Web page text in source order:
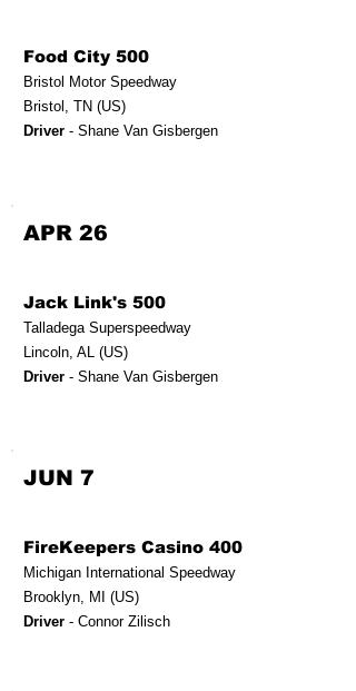
Food City 500
Bristol Motor Speedway
Bristol, TN (US)
Driver - Shane Van Gisbergen
APR 26
Jack Link's 500
Talladega Superspeedway
Lincoln, AL (US)
Driver - Shane Van Gisbergen
JUN 7
FireKeepers Casino 400
Michigan International Speedway
Brooklyn, MI (US)
Driver - Connor Zilisch